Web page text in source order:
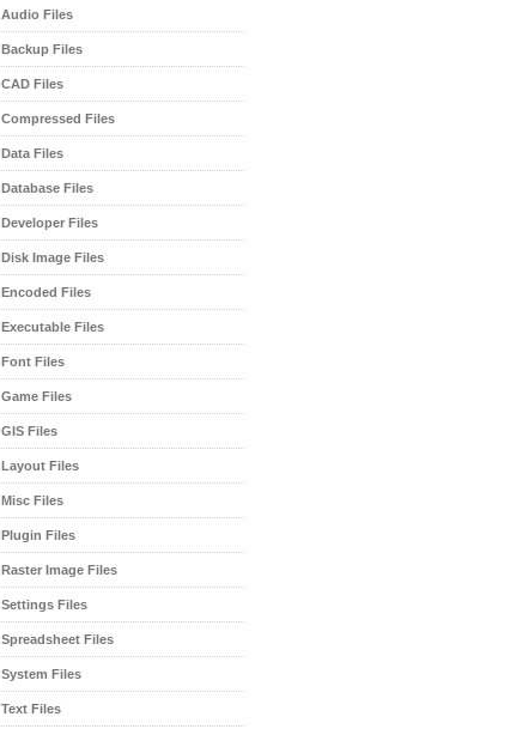
Audio Files
Backup Files
CAD Files
Compressed Files
Data Files
Database Files
Developer Files
Disk Image Files
Encoded Files
Executable Files
Font Files
Game Files
GIS Files
Layout Files
Misc Files
Plugin Files
Raster Image Files
Settings Files
Spreadsheet Files
System Files
Text Files